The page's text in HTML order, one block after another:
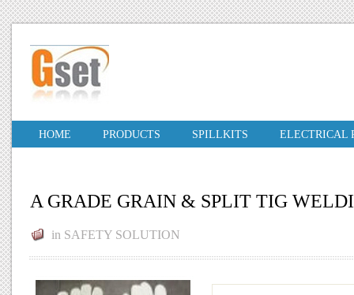
HOME PRODUCTS SPILLKITS ELECTRICAL
A GRADE GRAIN & SPLIT TIG
in SAFETY SOLUTION